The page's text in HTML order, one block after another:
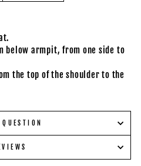
below armpit, from one side to
the top of the shoulder to the